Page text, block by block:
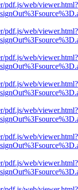
pdf.js/web/viewer.html?
pdf.js/web/viewer.html?
pdf.js/web/viewer.html?
pdf.js/web/viewer.html?
pdf.js/web/viewer.html?
pdf.js/web/viewer.html?
pdf.js/web/viewer.html?